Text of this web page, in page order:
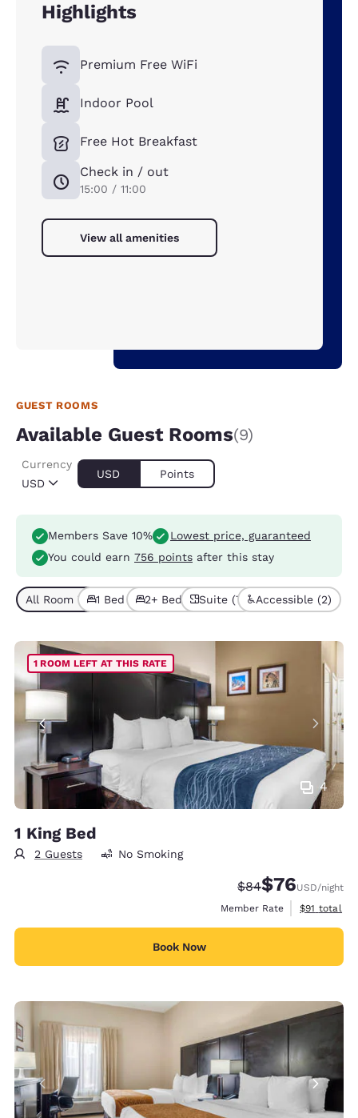
Highlights
Premium Free WiFi
Indoor Pool
Free Hot Breakfast
Check in / out
15:00 / 11:00
View all amenities
GUEST ROOMS
Available Guest Rooms(9)
USD
Currency
USD Points
Members Save 10%
Lowest price, guaranteed
You could earn 756 points after this stay
All Room Types (9)
1 Bed (6)2+ Beds (3)Suite (7) Accessible (2)
4
1 ROOM LEFT AT THIS RATE
1 King Bed
2 Guests No Smoking
Strikethrough
$84Discounted
$76USD/night
Member Rate
View
$91 total
Book Now